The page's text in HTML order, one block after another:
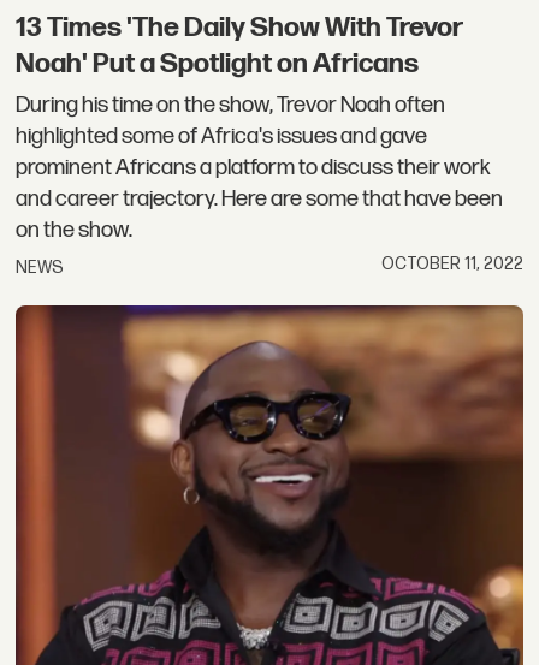
13 Times 'The Daily Show With Trevor
Noah' Put a Spotlight on Africans
During his time on the show, Trevor Noah often
highlighted some of Africa's issues and gave
prominent Africans a platform to discuss their work
and career trajectory. Here are some that have been
on the show.
NEWS OCTOBER 11, 2022